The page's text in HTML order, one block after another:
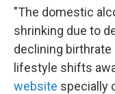
"The domestic
shrinking due to
declining birthrate
lifestyle shifts
website specially